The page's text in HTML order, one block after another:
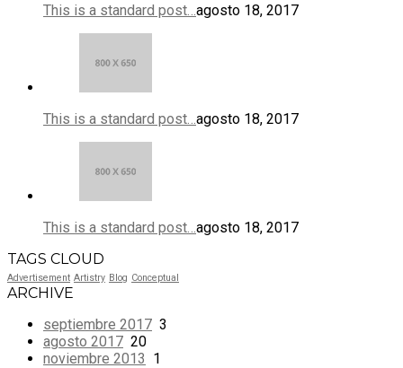
This is a standard post…agosto 18, 2017
This is a standard post…agosto 18, 2017
This is a standard post…agosto 18, 2017
TAGS CLOUD
Advertisement Artistry Blog Conceptual
ARCHIVE
septiembre 2017 3
agosto 2017 20
noviembre 2013 1